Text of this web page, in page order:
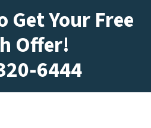
Get Your Free
Offer!
6444